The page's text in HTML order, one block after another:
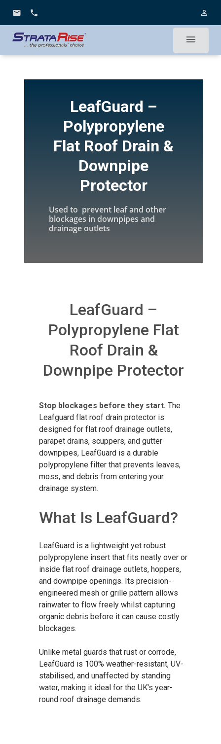
email phone person_outline
menu
LeafGuard –
Polypropylene
Flat Roof Drain &
Downpipe
Protector
Used to prevent leaf and other
blockages in downpipes and
drainage outlets
LeafGuard –
Polypropylene Flat
Roof Drain &
Downpipe Protector
Stop blockages before they start. The
Leafguard flat roof drain protector is
designed for flat roof drainage outlets,
parapet drains, scuppers, and gutter
downpipes, LeafGuard is a durable
polypropylene filter that prevents leaves,
moss, and debris from entering your
drainage system.
What Is LeafGuard?
LeafGuard is a lightweight yet robust
polypropylene insert that fits neatly over or
inside flat roof drainage outlets, hoppers,
and downpipe openings. Its precision-
engineered mesh or grille pattern allows
rainwater to flow freely whilst capturing
organic debris before it can cause costly
blockages.
Unlike metal guards that rust or corrode,
LeafGuard is 100% weather-resistant, UV-
stabilised, and unaffected by standing
water, making it ideal for the UK's year-
round roof drainage demands.